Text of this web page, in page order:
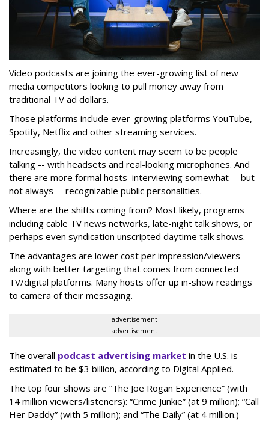
Video podcasts are joining the ever-growing list of new
media competitors looking to pull money away from
traditional TV ad dollars.
Those platforms include ever-growing platforms YouTube,
Spotify, Netflix and other streaming services.
Increasingly, the video content may seem to be people
talking -- with headsets and real-looking microphones. And
there are more formal hosts interviewing somewhat -- but
not always -- recognizable public personalities.
Where are the shifts coming from? Most likely, programs
including cable TV news networks, late-night talk shows, or
perhaps even syndication unscripted daytime talk shows.
The advantages are lower cost per impression/viewers
along with better targeting that comes from connected
TV/digital platforms. Many hosts offer up in-show readings
to camera of their messaging.
advertisement
advertisement
The overall podcast advertising market in the U.S. is
estimated to be $3 billion, according to Digital Applied.
The top four shows are “The Joe Rogan Experience” (with
14 million viewers/listeners): “Crime Junkie” (at 9 million); “Call
Her Daddy” (with 5 million); and “The Daily” (at 4 million.)